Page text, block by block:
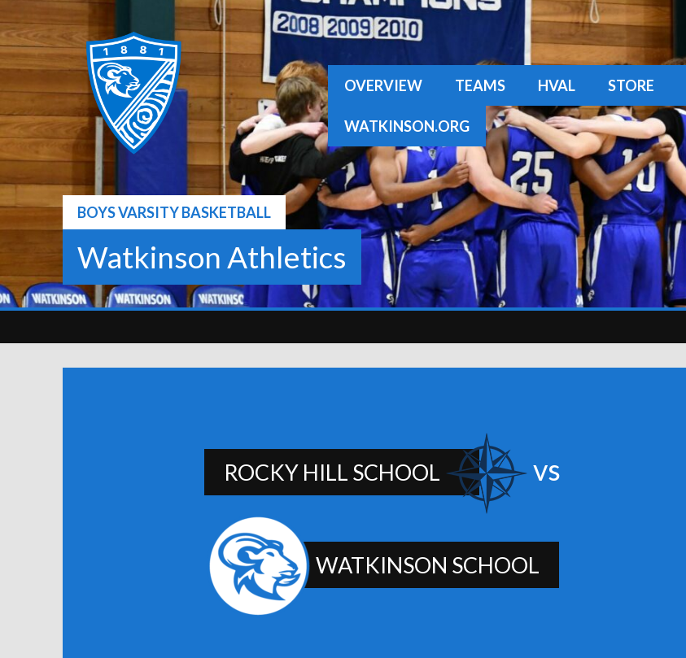
to
content
OVERVIEW TEAMS HVAL STORE
WATKINSON.ORG
BOYS VARSITY BASKETBALL
Watkinson Athletics
ROCKY HILL SCHOOL vs
WATKINSON SCHOOL